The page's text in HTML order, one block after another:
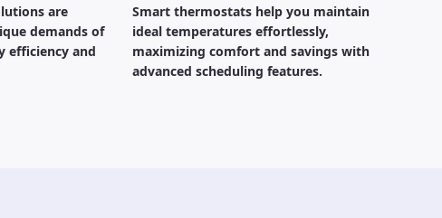
are
demands of
efficiency and
Smart thermostats help you maintain
ideal temperatures effortlessly,
maximizing comfort and savings with
advanced scheduling features.